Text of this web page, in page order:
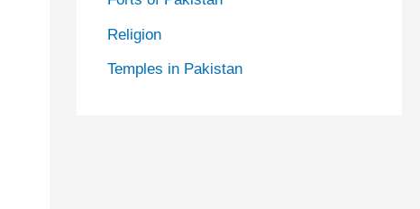
Religion
Temples in Pakistan